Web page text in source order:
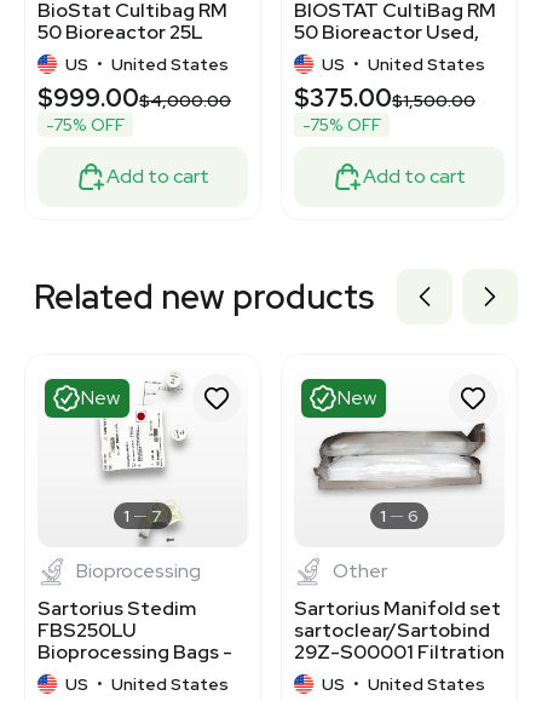
BioStat Cultibag RM
50 Bioreactor 25L
Rocking Technology
120V
US • United States
$999.00$4,000.00
-75% OFF
Add to cart
BIOSTAT CultiBag RM
50 Bioreactor Used,
Fully Functional
US • United States
$375.00$1,500.00
-75% OFF
Add to cart
Related new products
New
1 7
Bioprocessing
Sartorius Stedim
FBS250LU
Bioprocessing Bags -
250ml, 50 pcs, Sterile
US • United States
New
1 6
Other
Sartorius Manifold set
sartoclear/Sartobind
29Z-S00001 Filtration
System
US • United States